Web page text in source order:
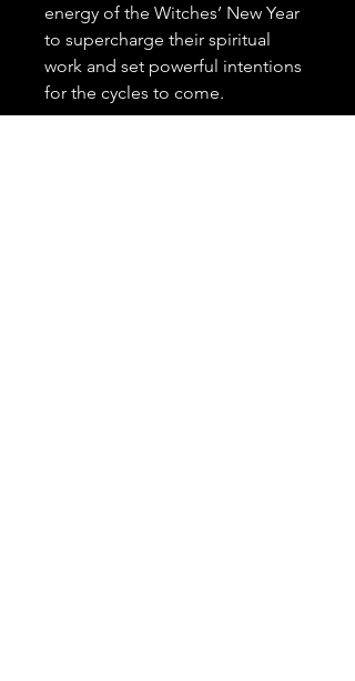
energy of the Witches’ New Year
to supercharge their spiritual
work and set powerful intentions
for the cycles to come.